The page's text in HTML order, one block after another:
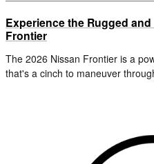
Experience the Rugged
Frontier
The 2026 Nissan Frontier is a
that's a cinch to maneuver